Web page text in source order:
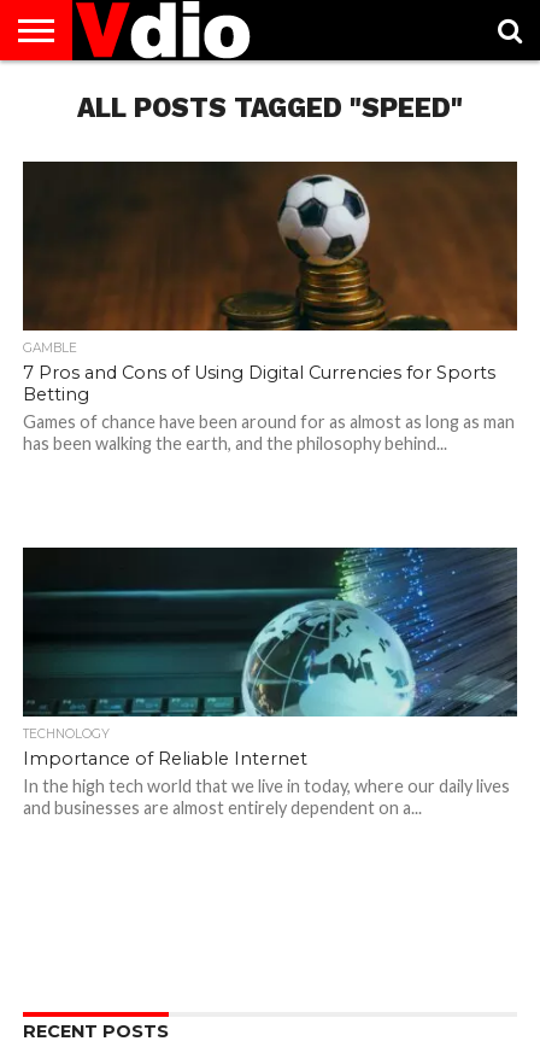
AUGUST
NATIONAL
CAPITAL
CITIES
CONTACT
DECEMBER
NATIONAL
JANUARY
NATIONAL
NATIONAL
FLAG
NOVEMBER
NATIONAL
OCTOBER
NATIONAL
PRIVACY
POLICY
TERMS
TODAY IS
NATIONAL
ALL POSTS TAGGED "SPEED"
GAMBLE
7 Pros and Cons of Using Digital Currencies for Sports
Betting
Games of chance have been around for as almost as long as man
has been walking the earth, and the philosophy behind...
TECHNOLOGY
Importance of Reliable Internet
In the high tech world that we live in today, where our daily lives
and businesses are almost entirely dependent on a...
RECENT POSTS